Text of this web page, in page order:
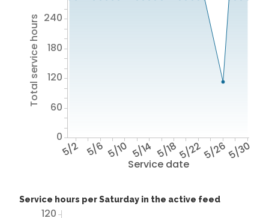
Service date
5/2 5/6 5/10 5/14 5/185/225/265/30
Total service hours
0
60
120
180
240
Service hours per Saturday in the active feed
120